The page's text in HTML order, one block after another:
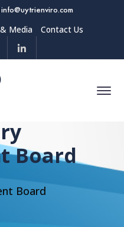
Media Contact Us
Board
Board